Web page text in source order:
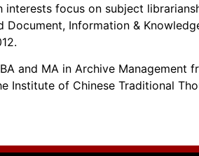
interests focus on subject
Document, Information &
and MA in Archive Management
Institute of Chinese Traditional